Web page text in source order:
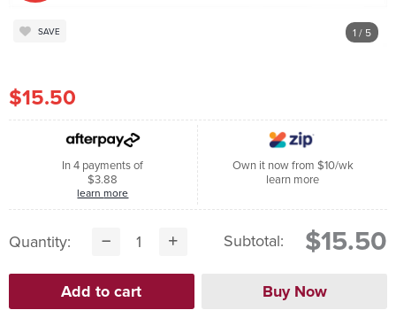
1 / 5
SAVE
$15.50
In 4 payments of
$3.88
learn more
Own it now from $10/wk
learn more
Quantity: Subtotal: $15.50